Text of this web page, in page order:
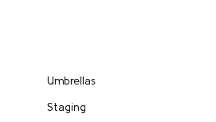
Umbrellas
Staging